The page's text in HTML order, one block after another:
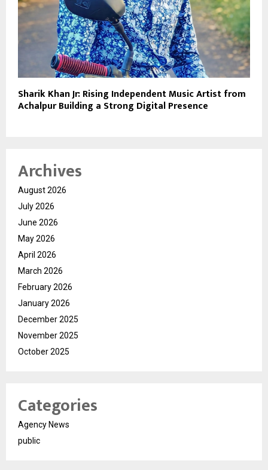
Sharik Khan Jr: Rising Independent Music Artist from
Achalpur Building a Strong Digital Presence
Archives
August 2026
July 2026
June 2026
May 2026
April 2026
March 2026
February 2026
January 2026
December 2025
November 2025
October 2025
Categories
Agency News
public